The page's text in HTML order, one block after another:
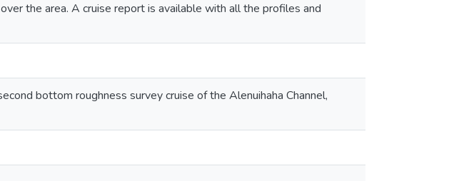
the area. A cruise report is available with all the profiles and
bottom roughness survey cruise of the Alenuihaha Channel,